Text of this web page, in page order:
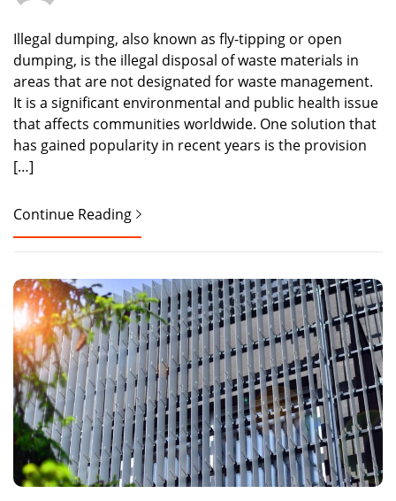
Illegal dumping, also known as fly-tipping or open
dumping, is the illegal disposal of waste materials in
areas that are not designated for waste management.
It is a significant environmental and public health issue
that affects communities worldwide. One solution that
has gained popularity in recent years is the provision
[…]
Continue Reading